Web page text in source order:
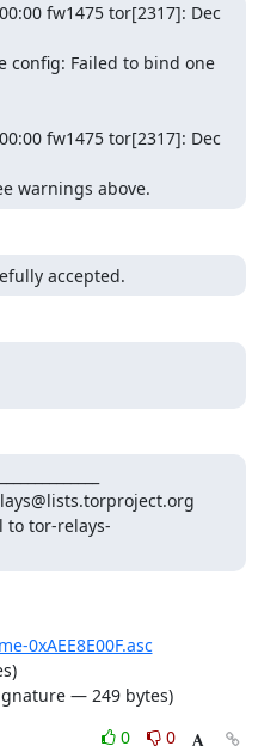
fw1475 tor[2317]: Dec
config: Failed to bind one
fw1475 tor[2317]: Dec
warnings above.
accepted.
to tor-relays-
0xAEE8E00F.asc
— 249 bytes)
0
0